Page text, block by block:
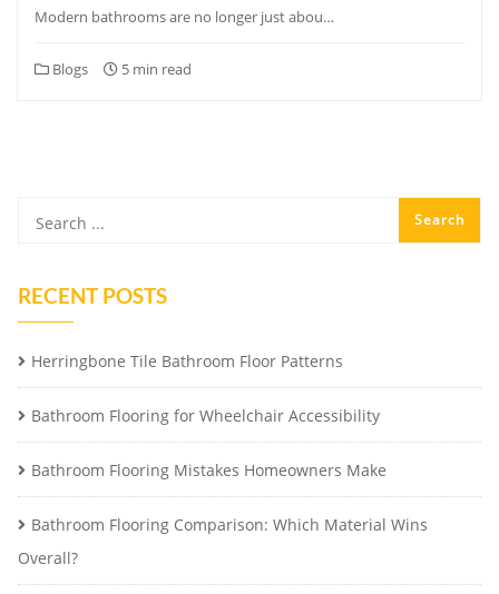
Modern bathrooms are no longer just abou…
Blogs 5 min read
RECENT POSTS
Herringbone Tile Bathroom Floor Patterns
Bathroom Flooring for Wheelchair Accessibility
Bathroom Flooring Mistakes Homeowners Make
Bathroom Flooring Comparison: Which Material Wins
Overall?